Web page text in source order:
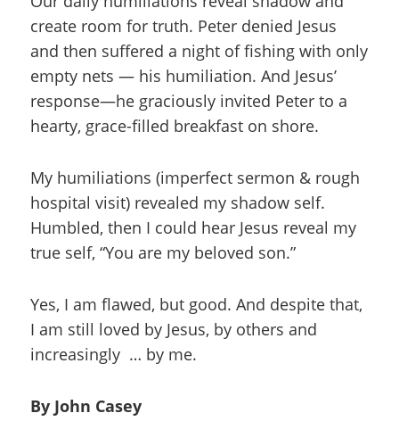
create room for truth. Peter denied Jesus
and then suffered a night of fishing with only
empty nets — his humiliation. And Jesus’
response—he graciously invited Peter to a
hearty, grace-filled breakfast on shore.
My humiliations (imperfect sermon & rough
hospital visit) revealed my shadow self.
Humbled, then I could hear Jesus reveal my
true self, “You are my beloved son.”
Yes, I am flawed, but good. And despite that,
I am still loved by Jesus, by others and
increasingly … by me.
By John Casey